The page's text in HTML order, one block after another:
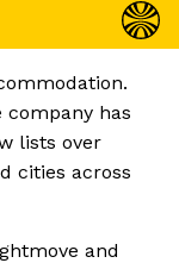
company has
lists over
cities across
and